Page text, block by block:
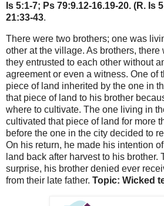
Is 5:1-7; Ps 79:9.12-16.19-20. (R. Is
21:33-43.
There were two brothers; one was
other at the village. As brothers, there
they entrusted to each other without
agreement or even a witness. One of
piece of land inherited by the one in
that piece of land to his brother
where to cultivate. The one living in
cultivated that piece of land for more
before the one in the city decided to
On his return, he made his intention
land back after harvest to his brother.
surprise, his brother denied ever
from their late father. Topic: Wicked